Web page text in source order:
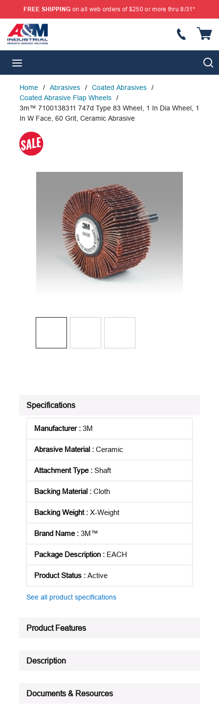
SKIP TO MAIN CONTENT
FREE SHIPPING on all web orders of $250 or more thru 8/31*
Home / Abrasives / Coated Abrasives
/
Coated Abrasive Flap Wheels
/
3m™ 7100138311 747d Type 83 Wheel, 1 In Dia Wheel, 1
In W Face, 60 Grit, Ceramic Abrasive
Specifications
Manufacturer: 3M
Abrasive Material : Ceramic
Attachment Type: Shaft
Backing Material : Cloth
Backing Weight: X-Weight
Brand Name: 3M™
Package Description : EACH
Product Status : Active
See all product specifications
Product Features
Description
Documents & Resources